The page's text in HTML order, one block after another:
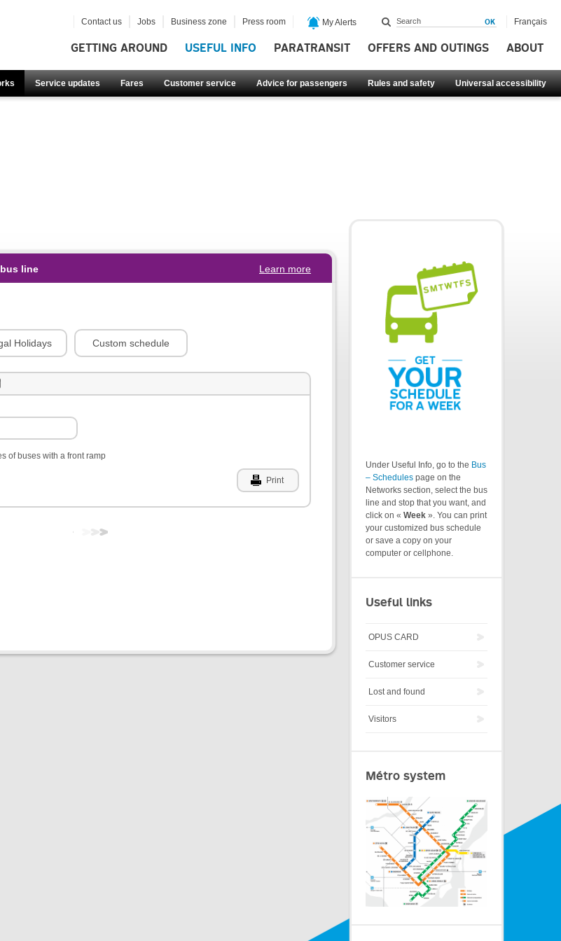
GETTING AROUND USEFUL INFO PARATRANSIT OFFERS AND OUTINGS ABOUT
Service updates Fares Customer service Advice for passengers Rules and safety Universal accessibility
Contact us Jobs Business zone Press room My Alerts Français
line Learn more
Holidays Custom schedule
of buses with a front ramp
Print
Under Useful Info, go to the Bus
– Schedules page on the
Networks section, select the bus
line and stop that you want, and
click on « Week ». You can print
your customized bus schedule
or save a copy on your
computer or cellphone.
Useful links
OPUS CARD
Customer service
Lost and found
Visitors
Métro system